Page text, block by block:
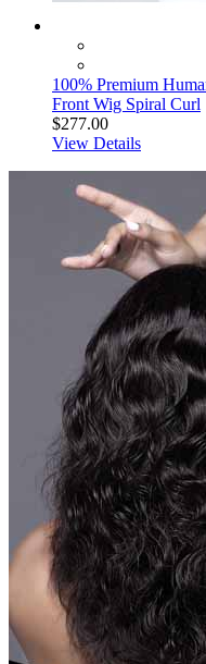
100% Premium
Front Wig Spiral Curl
$277.00
View Details